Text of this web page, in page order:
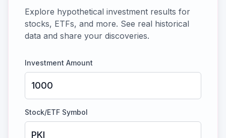
Explore hypothetical investment results for
stocks, ETFs, and more. See real historical
data and share your discoveries.
Investment Amount
Stock/ETF Symbol